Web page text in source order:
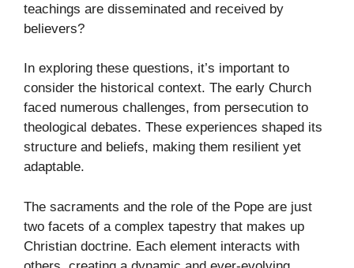
teachings are disseminated and received by
believers?
In exploring these questions, it’s important to
consider the historical context. The early Church
faced numerous challenges, from persecution to
theological debates. These experiences shaped its
structure and beliefs, making them resilient yet
adaptable.
The sacraments and the role of the Pope are just
two facets of a complex tapestry that makes up
Christian doctrine. Each element interacts with